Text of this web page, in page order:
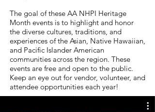
The goal of these AA NHPI Heritage
Month events is to highlight and honor
the diverse cultures, traditions, and
experiences of the Asian, Native Hawaiian,
and Pacific Islander American
communities across the region. These
events are free and open to the public.
Keep an eye out for vendor, volunteer, and
attendee opportunities each year!